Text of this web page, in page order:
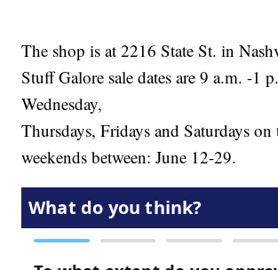
The shop is at 2216 State St. in
Stuff Galore sale dates are 9 a.m. -1
Wednesday,
Thursdays, Fridays and Saturdays on
weekends between: June 12-29.